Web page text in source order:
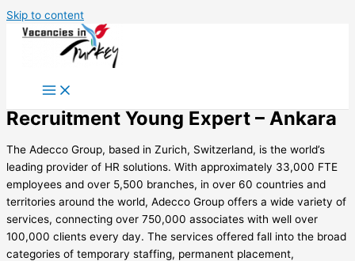
Skip to content
Recruitment Young Expert – Ankara
The Adecco Group, based in Zurich, Switzerland, is the world’s
leading provider of HR solutions. With approximately 33,000 FTE
employees and over 5,500 branches, in over 60 countries and
territories around the world, Adecco Group offers a wide variety of
services, connecting over 750,000 associates with well over
100,000 clients every day. The services offered fall into the broad
categories of temporary staffing, permanent placement,